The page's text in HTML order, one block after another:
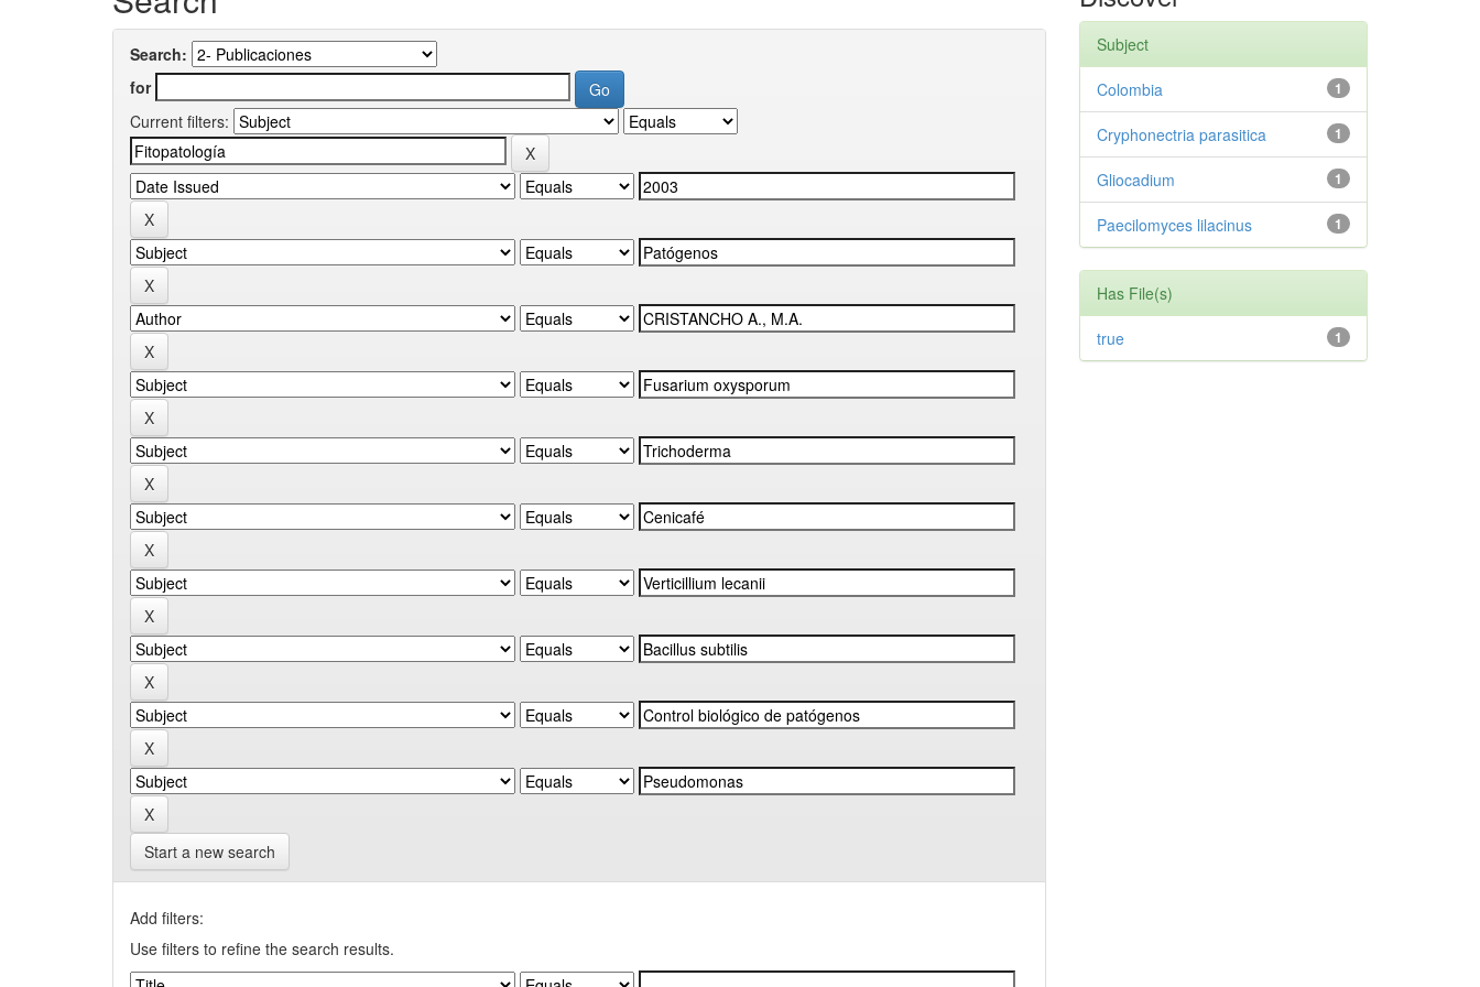
Search:
for
Current filters:
Start a new search
Add filters:
Use filters to refine the search results.
Subject
1
Colombia
1
Cryphonectria parasitica
1
Gliocadium
1
Paecilomyces lilacinus
Has File(s)
1
true